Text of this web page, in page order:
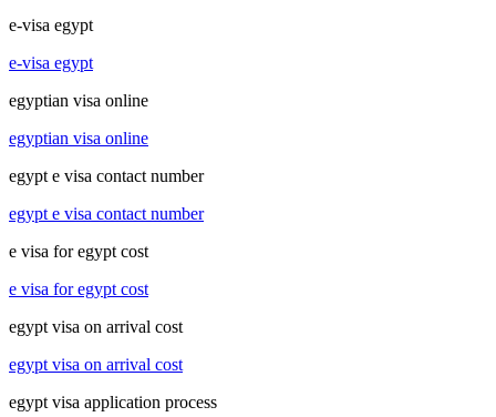
e-visa egypt
e-visa egypt
egyptian visa online
egyptian visa online
egypt e visa contact number
egypt e visa contact number
e visa for egypt cost
e visa for egypt cost
egypt visa on arrival cost
egypt visa on arrival cost
egypt visa application process